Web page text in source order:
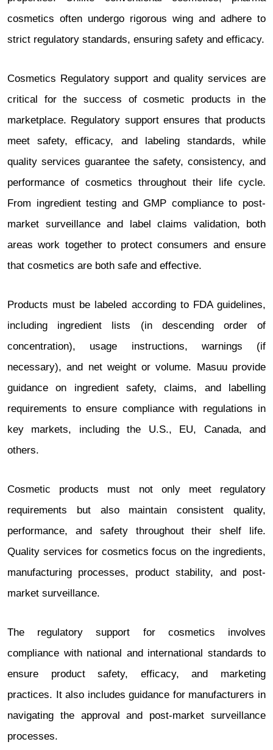
cosmetics often undergo rigorous wing and adhere to
strict regulatory standards, ensuring safety and efficacy.
Cosmetics Regulatory support and quality services are
critical for the success of cosmetic products in the
marketplace. Regulatory support ensures that products
meet safety, efficacy, and labeling standards, while
quality services guarantee the safety, consistency, and
performance of cosmetics throughout their life cycle.
From ingredient testing and GMP compliance to post-
market surveillance and label claims validation, both
areas work together to protect consumers and ensure
that cosmetics are both safe and effective.
Products must be labeled according to FDA guidelines,
including ingredient lists (in descending order of
concentration), usage instructions, warnings (if
necessary), and net weight or volume. Masuu provide
guidance on ingredient safety, claims, and labelling
requirements to ensure compliance with regulations in
key markets, including the U.S., EU, Canada, and
others.
Cosmetic products must not only meet regulatory
requirements but also maintain consistent quality,
performance, and safety throughout their shelf life.
Quality services for cosmetics focus on the ingredients,
manufacturing processes, product stability, and post-
market surveillance.
The regulatory support for cosmetics involves
compliance with national and international standards to
ensure product safety, efficacy, and marketing
practices. It also includes guidance for manufacturers in
navigating the approval and post-market surveillance
processes.